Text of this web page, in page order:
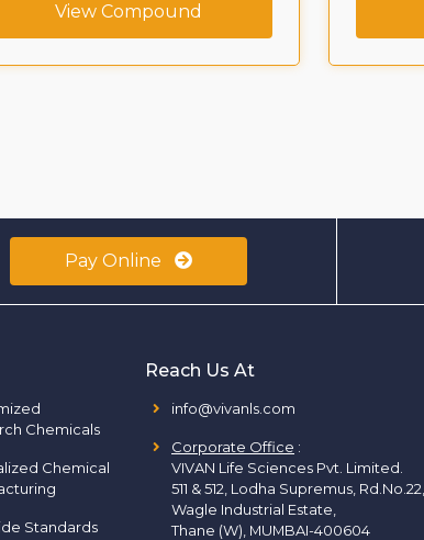
View Compound
Pay Online
Chemicals
Chemical
Standards
Reach Us At
info@vivanls.com
Corporate Office :
VIVAN Life Sciences Pvt. Limited.
511 & 512, Lodha Supremus, Rd.No.22,
Wagle Industrial Estate,
Thane (W), MUMBAI-400604